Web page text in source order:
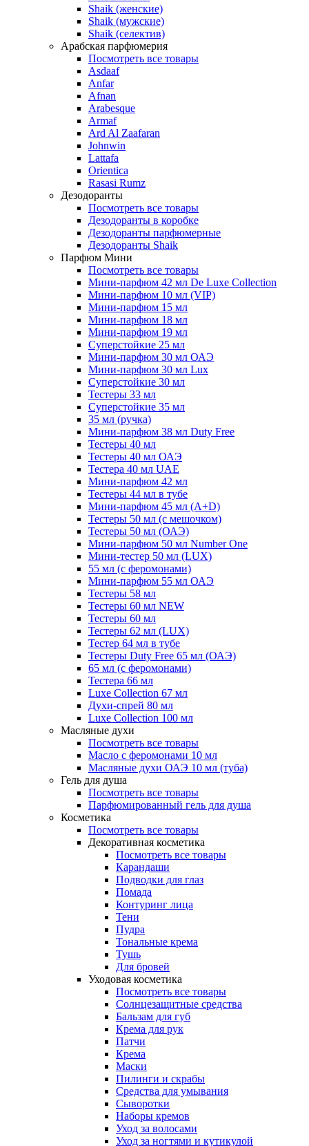
Shaik (женские)
Shaik (мужские)
Shaik (селектив)
Арабская парфюмерия
Посмотреть все товары
Asdaaf
Anfar
Afnan
Arabesque
Armaf
Ard Al Zaafaran
Johnwin
Lattafa
Orientica
Rasasi Rumz
Дезодоранты
Посмотреть все товары
Дезодоранты в коробке
Дезодоранты парфюмерные
Дезодоранты Shaik
Парфюм Мини
Посмотреть все товары
Мини-парфюм 42 мл De Luxe Collection
Мини-парфюм 10 мл (VIP)
Мини-парфюм 15 мл
Мини-парфюм 18 мл
Мини-парфюм 19 мл
Суперстойкие 25 мл
Мини-парфюм 30 мл ОАЭ
Мини-парфюм 30 мл Lux
Суперстойкие 30 мл
Тестеры 33 мл
Суперстойкие 35 мл
35 мл (ручка)
Мини-парфюм 38 мл Duty Free
Тестеры 40 мл
Тестеры 40 мл ОАЭ
Тестера 40 мл UAE
Мини-парфюм 42 мл
Тестеры 44 мл в тубе
Мини-парфюм 45 мл (A+D)
Тестеры 50 мл (с мешочком)
Тестеры 50 мл (ОАЭ)
Мини-парфюм 50 мл Number One
Мини-тестер 50 мл (LUX)
55 мл (с феромонами)
Мини-парфюм 55 мл ОАЭ
Тестеры 58 мл
Тестеры 60 мл NEW
Тестеры 60 мл
Тестеры 62 мл (LUX)
Тестер 64 мл в тубе
Тестеры Duty Free 65 мл (ОАЭ)
65 мл (с феромонами)
Тестера 66 мл
Luxe Collection 67 мл
Духи-спрей 80 мл
Luxe Collection 100 мл
Масляные духи
Посмотреть все товары
Масло с феромонами 10 мл
Масляные духи ОАЭ 10 мл (туба)
Гель для душа
Посмотреть все товары
Парфюмированный гель для душа
Косметика
Посмотреть все товары
Декоративная косметика
Посмотреть все товары
Карандаши
Подводки для глаз
Помада
Контуринг лица
Тени
Пудра
Тональные крема
Тушь
Для бровей
Уходовая косметика
Посмотреть все товары
Солнцезащитные средства
Бальзам для губ
Крема для рук
Патчи
Крема
Маски
Пилинги и скрабы
Средства для умывания
Сыворотки
Наборы кремов
Уход за волосами
Уход за ногтями и кутикулой